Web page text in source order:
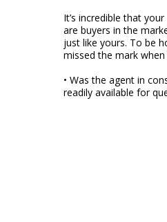
It’s incredible that
are buyers in the
just like yours. To be
missed the mark
• Was the agent in
readily available for